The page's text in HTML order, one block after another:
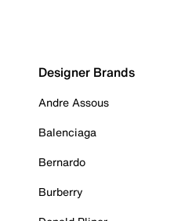
Designer Brands
Andre Assous
Balenciaga
Bernardo
Burberry